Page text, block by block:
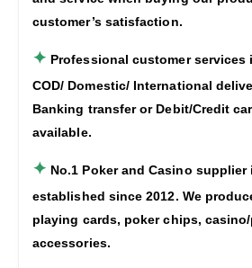
customer’s satisfaction.
✦ Professional customer services
COD/ Domestic/ International
Banking transfer or Debit/Credit
available.
✦ No.1 Poker and Casino supplier
established since 2012. We
playing cards, poker chips,
accessories.